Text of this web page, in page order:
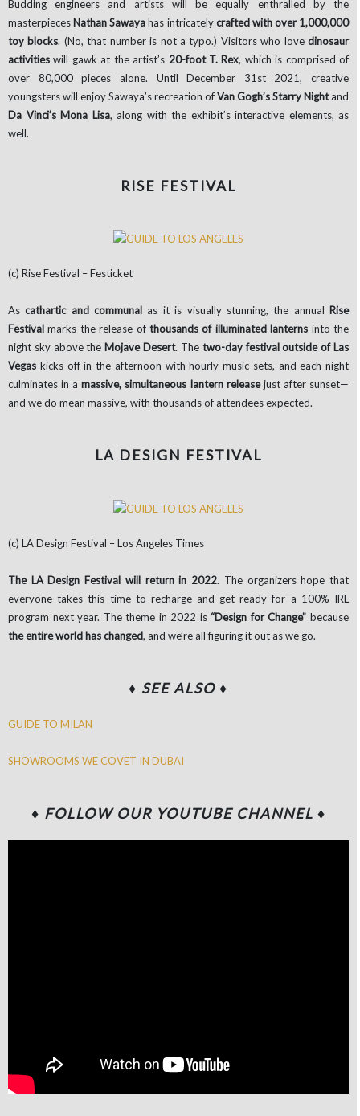
Budding engineers and artists will be equally enthralled by the
masterpieces Nathan Sawayahas intricatelycrafted with over 1,000,000
toy blocks. (No, that number is not a typo.) Visitors who lovedinosaur
activities will gawk at the artist’s 20-foot T. Rex, which is comprised of
over 80,000 pieces alone. Until December 31st 2021, creative
youngsters will enjoy Sawaya’s recreation ofVan Gogh’s Starry Nightand
Da Vinci’s Mona Lisa, along with the exhibit’s interactive elements, as
well.
RISE FESTIVAL
(c) Rise Festival – Festicket
Ascathartic and communal as it is visually stunning, the annual Rise
Festival marks the release of thousands of illuminated lanterns into the
night sky above the Mojave Desert. The two-day festival outside of Las
Vegas kicks off in the afternoon with hourly music sets, and each night
culminates in a massive, simultaneous lantern releasejust after sunset—
and we do mean massive, with thousands of attendees expected.
LA DESIGN FESTIVAL
(c) LA Design Festival – Los Angeles Times
The LA Design Festival will return in 2022. The organizers hope that
everyone takes this time to recharge and get ready for a 100% IRL
program next year. The theme in 2022 is “Design for Change” because
the entire world has changed, and we’re all figuring it out as we go.
♦ SEE ALSO ♦
GUIDE TO MILAN
SHOWROOMS WE COVET IN DUBAI
♦ FOLLOW OUR YOUTUBE CHANNEL ♦